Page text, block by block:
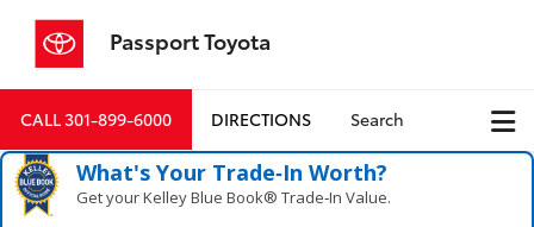
Passport Toyota
CALL301-899-6000 DIRECTIONS Search
What's Your Trade‑In Worth?
Get your Kelley Blue Book® Trade‑In Value.